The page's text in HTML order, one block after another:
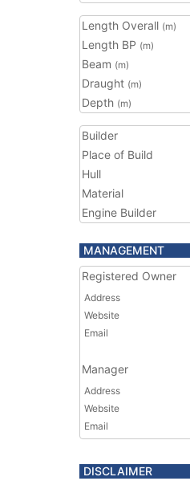
Length Overall (m)
Length BP (m)
Beam (m)
Draught (m)
Depth (m)
Builder
Place of Build
Hull
Material
Engine Builder
MANAGEMENT
Registered Owner
Address
Website
Email
Manager
Address
Website
Email
DISCLAIMER